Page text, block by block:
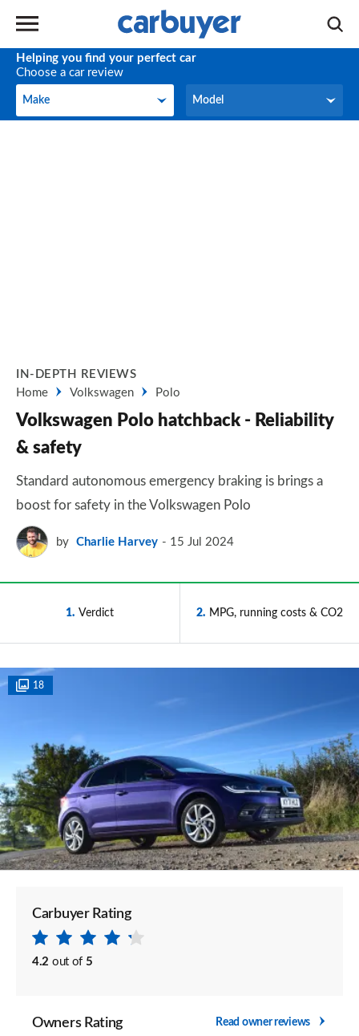
Helping you find your perfect car
Choose a car review
Make
Make Model
Model
IN-DEPTH REVIEWS
Home
Volkswagen Polo
Volkswagen Polo hatchback - Reliability
& safety
Standard autonomous emergency braking is brings a
boost for safety in the Volkswagen Polo
by Charlie Harvey 15 Jul 2024
1 Verdict 2 MPG, running costs & CO2
18
Carbuyer Rating
4.2 out of 5
Owners Rating Read owner reviews